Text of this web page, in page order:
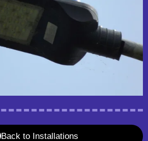
Back to Installations